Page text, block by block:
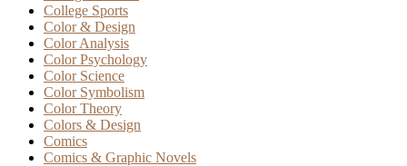
College Sports
Color & Design
Color Analysis
Color Psychology
Color Science
Color Symbolism
Color Theory
Colors & Design
Comics
Comics & Graphic Novels